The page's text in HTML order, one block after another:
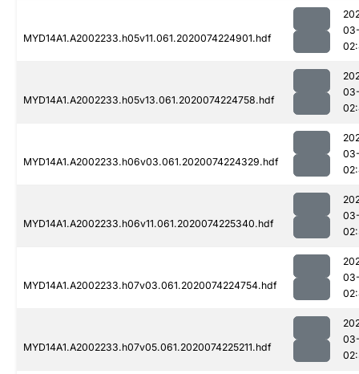
MYD14A1.A2002233.h05v11.061.2020074224901.hdf
MYD14A1.A2002233.h05v13.061.2020074224758.hdf
MYD14A1.A2002233.h06v03.061.2020074224329.hdf
MYD14A1.A2002233.h06v11.061.2020074225340.hdf
MYD14A1.A2002233.h07v03.061.2020074224754.hdf
MYD14A1.A2002233.h07v05.061.2020074225211.hdf